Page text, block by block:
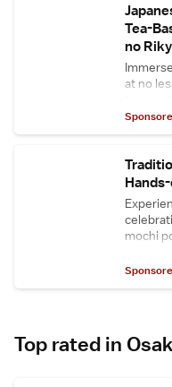
Hara.
Tea-
no
at no
tea
City in
reputed
tea-
grade
select
roast
and
the
houses
mochi
Top rated in